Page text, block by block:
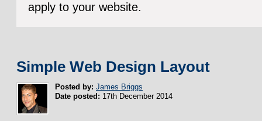
apply to your website.
Simple Web Design Layout
Posted by: James Briggs
Date posted: 17th December 2014